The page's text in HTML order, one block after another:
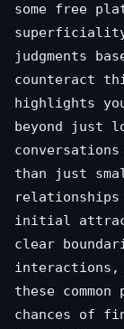
some free
judgments
counteract
highlights
beyond just
than just
initial
clear
interactions,
these
chances of